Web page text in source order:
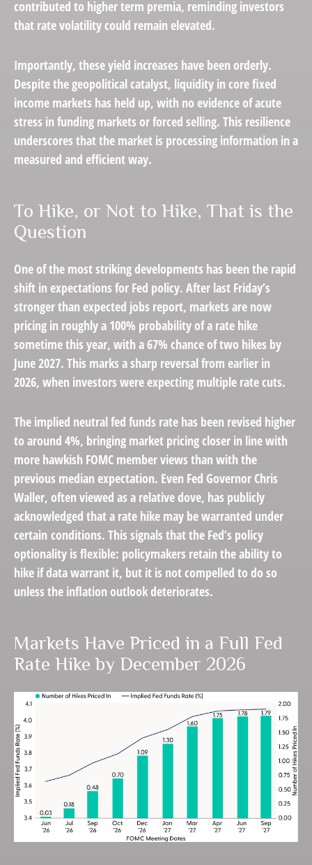
contributed to higher term premia, reminding investors
that rate volatility could remain elevated.
Importantly, these yield increases have been orderly.
Despite the geopolitical catalyst, liquidity in core fixed
income markets has held up, with no evidence of acute
stress in funding markets or forced selling. This resilience
underscores that the market is processing information in a
measured and efficient way.
To Hike, or Not to Hike, That is the
Question
One of the most striking developments has been the rapid
shift in expectations for Fed policy. After last Friday’s
stronger than expected jobs report, markets are now
pricing in roughly a 100% probability of a rate hike
sometime this year, with a 67% chance of two hikes by
June 2027. This marks a sharp reversal from earlier in
2026, when investors were expecting multiple rate cuts.
The implied neutral fed funds rate has been revised higher
to around 4%, bringing market pricing closer in line with
more hawkish FOMC member views than with the
previous median expectation. Even Fed Governor Chris
Waller, often viewed as a relative dove, has publicly
acknowledged that a rate hike may be warranted under
certain conditions. This signals that the Fed’s policy
optionality is flexible: policymakers retain the ability to
hike if data warrant it, but it is not compelled to do so
unless the inflation outlook deteriorates.
Markets Have Priced in a Full Fed
Rate Hike by December 2026